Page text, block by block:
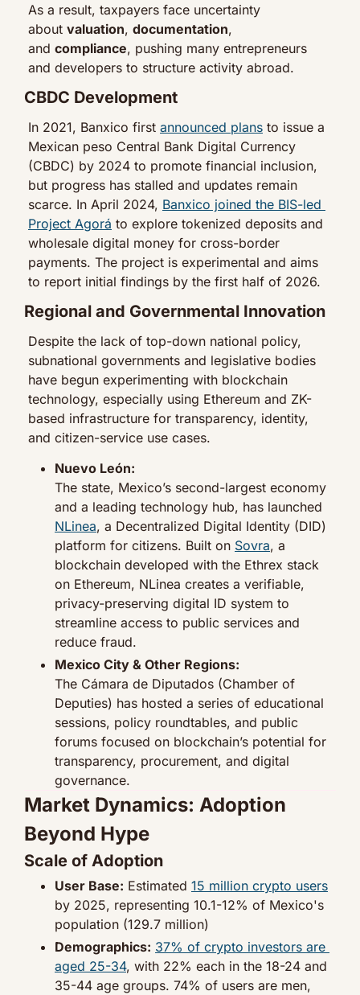
As a result, taxpayers face uncertainty
about valuation, documentation,
and compliance, pushing many entrepreneurs
and developers to structure activity abroad.
CBDC Development
In 2021, Banxico first announced plans to issue a
Mexican peso Central Bank Digital Currency
(CBDC) by 2024 to promote financial inclusion,
but progress has stalled and updates remain
scarce. In April 2024, Banxico joined the BIS-led
Project Agorá to explore tokenized deposits and
wholesale digital money for cross-border
payments. The project is experimental and aims
to report initial findings by the first half of 2026.
Regional and Governmental Innovation
Despite the lack of top-down national policy,
subnational governments and legislative bodies
have begun experimenting with blockchain
technology, especially using Ethereum and ZK-
based infrastructure for transparency, identity,
and citizen-service use cases.
Nuevo León:
The state, Mexico’s second-largest economy
NLinea, a Decentralized Digital Identity (DID)
platform for citizens. Built on Sovra, a
blockchain developed with the Ethrex stack
on Ethereum, NLinea creates a verifiable,
privacy-preserving digital ID system to
streamline access to public services and
reduce fraud.
Mexico City & Other Regions:
The Cámara de Diputados (Chamber of
Deputies) has hosted a series of educational
sessions, policy roundtables, and public
forums focused on blockchain’s potential for
transparency, procurement, and digital
governance.
Market Dynamics: Adoption
Beyond Hype
Scale of Adoption
User Base: Estimated 15 million crypto users
by 2025, representing 10.1-12% of Mexico's
population (129.7 million)
Demographics: 37% of crypto investors are
aged 25-34, with 22% each in the 18-24 and
35-44 age groups. 74% of users are men,